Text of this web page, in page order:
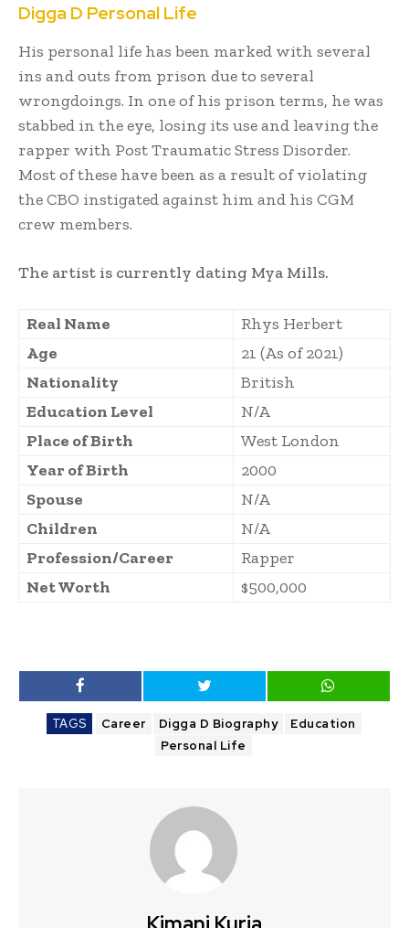
Digga D Personal Life
His personal life has been marked with several
ins and outs from prison due to several
wrongdoings. In one of his prison terms, he was
stabbed in the eye, losing its use and leaving the
rapper with Post Traumatic Stress Disorder.
Most of these have been as a result of violating
the CBO instigated against him and his CGM
crew members.
The artist is currently dating Mya Mills.
Real Name
Rhys Herbert
Age
21 (As of 2021)
Nationality
British
Education Level
N/A
Place of Birth
West London
Year of Birth
2000
Spouse
N/A
Children
N/A
Profession/Career
Rapper
Net Worth
$500,000
TAGS Career Digga D Biography
Education
Personal Life